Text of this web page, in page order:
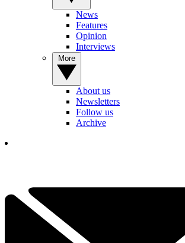
News
Features
Opinion
Interviews
About us
Newsletters
Follow us
Archive